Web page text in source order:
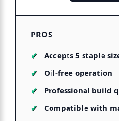
PROS
Accepts 5 staple
Oil-free operation
Professional build
Compatible with